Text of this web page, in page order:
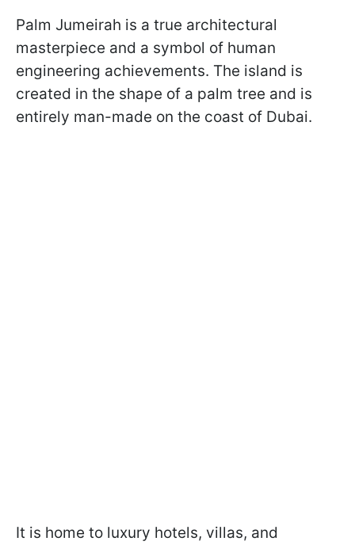
Palm Jumeirah is a true architectural
masterpiece and a symbol of human
engineering achievements. The island is
created in the shape of a palm tree and is
entirely man-made on the coast of Dubai.
It is home to luxury hotels, villas, and